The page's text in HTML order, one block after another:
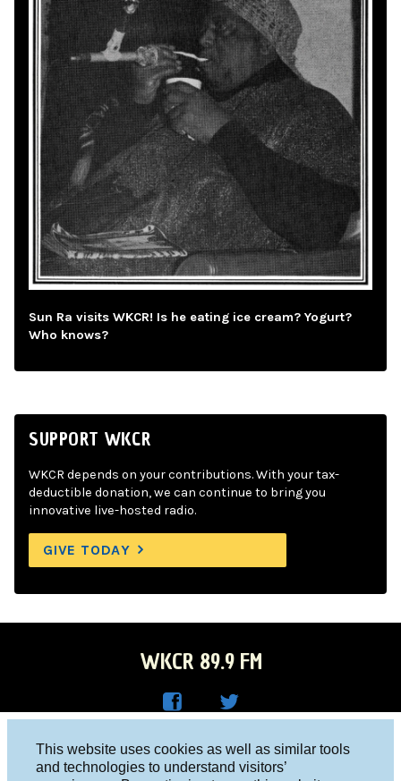
This website uses cookies as well as similar tools
and technologies to understand visitors’
Sun Ra visits WKCR! Is he eating ice cream? Yogurt?
Who knows?
SUPPORT WKCR
WKCR depends on your contributions. With your tax-
deductible donation, we can continue to bring you
innovative live-hosted radio.
GIVE TODAY
WKCR 89.9 FM
R on
Columbia University, New York, NY 10027
Studio 212-854-9920